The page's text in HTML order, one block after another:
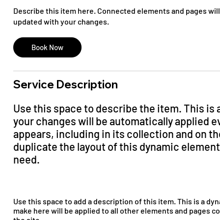
Describe this item here. Connected elements and pages
updated with your changes.
Book Now
Service Description
Use this space to describe the item. This is
your changes will be automatically applied
appears, including in its collection and on
duplicate the layout of this dynamic
need.
Use this space to add a description of this item. This is a
make here will be applied to all other elements and pages